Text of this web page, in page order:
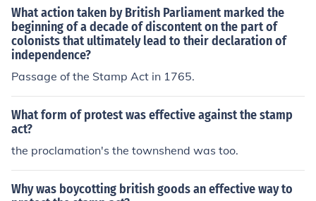
colonists to pay a tax on printed materials, including ne
wspapers and legal documents, effectively putting a fin
ancial burden on them. The mock stamp in the cartoon s
erved as a form of protest, symbolizing the colonists' re
sentment towards taxation without representation and
their demand for rights.
What action taken by British Parliament marked the
beginning of a decade of discontent on the part of
colonists that ultimately lead to their declaration of
independence?
Passage of the Stamp Act in 1765.
What form of protest was effective against the stamp
act?
the proclamation's the townshend was too.
Why was boycotting british goods an effective way to